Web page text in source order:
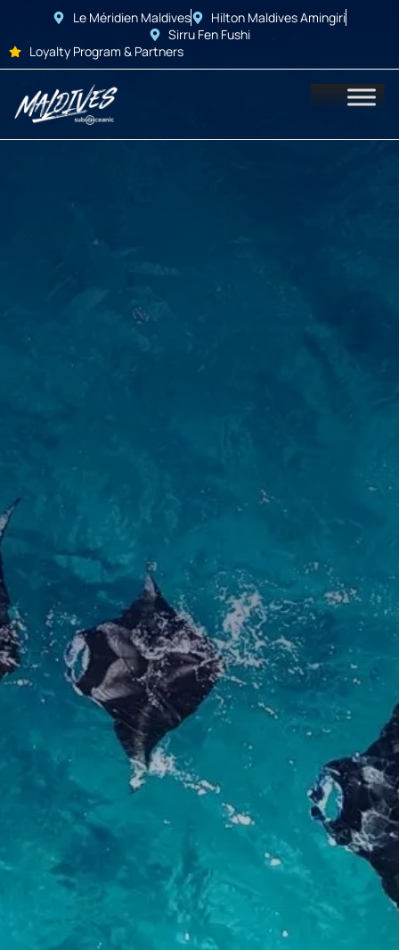
Le Méridien Maldives
Hilton Maldives Amingiri
Sirru Fen Fushi
Loyalty Program & Partners